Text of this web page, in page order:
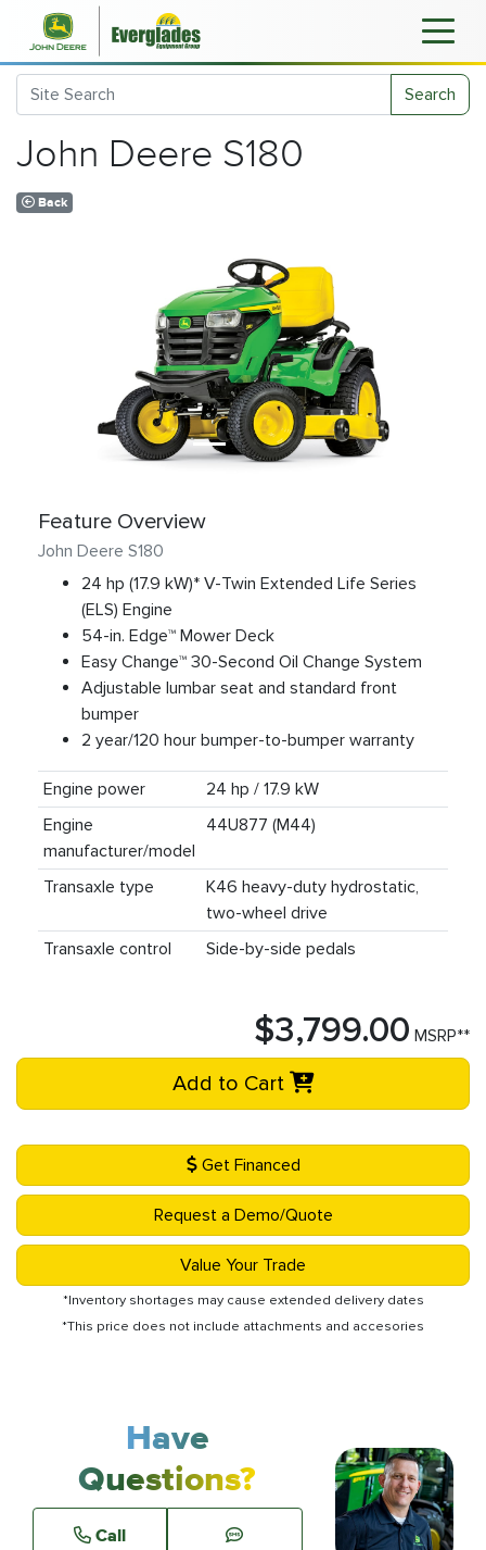
Search
John Deere S180
Back
Feature Overview
John Deere S180
24 hp (17.9 kW)* V-Twin Extended Life Series
(ELS) Engine
54-in. Edge™ Mower Deck
Easy Change™ 30-Second Oil Change System
Adjustable lumbar seat and standard front
bumper
2 year/120 hour bumper-to-bumper warranty
Engine power
24 hp / 17.9 kW
Engine
manufacturer/model
44U877 (M44)
Transaxle type
K46 heavy-duty hydrostatic,
two-wheel drive
Transaxle control
Side-by-side pedals
$3,799.00 MSRP**
Add to Cart
Get Financed
Request a Demo/Quote
Value Your Trade
*Inventory shortages may cause extended delivery dates
*This price does not include attachments and accesories
Have
Questions?
Call